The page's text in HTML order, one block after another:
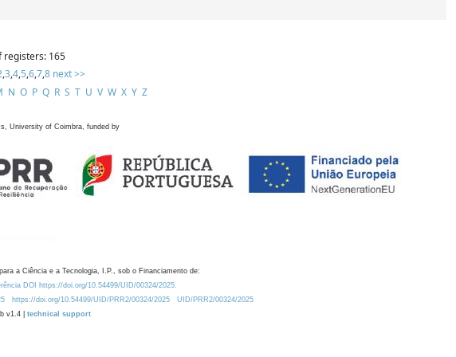
registers: 165
,3,4,5,6,7,8 next >>
N O P Q R S T U V W X Y Z
University of Coimbra, funded by
a Ciência e a Tecnologia, I.P., sob o Financiamento de:
DOI https://doi.org/10.54499/UID/00324/2025.
https://doi.org/10.54499/UID/PRR2/00324/2025
UID/PRR2/00324/2025
v1.4 | technical support